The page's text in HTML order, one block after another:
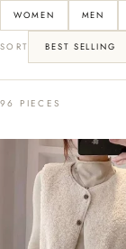
WOMEN MEN
SORT
96 PIECES